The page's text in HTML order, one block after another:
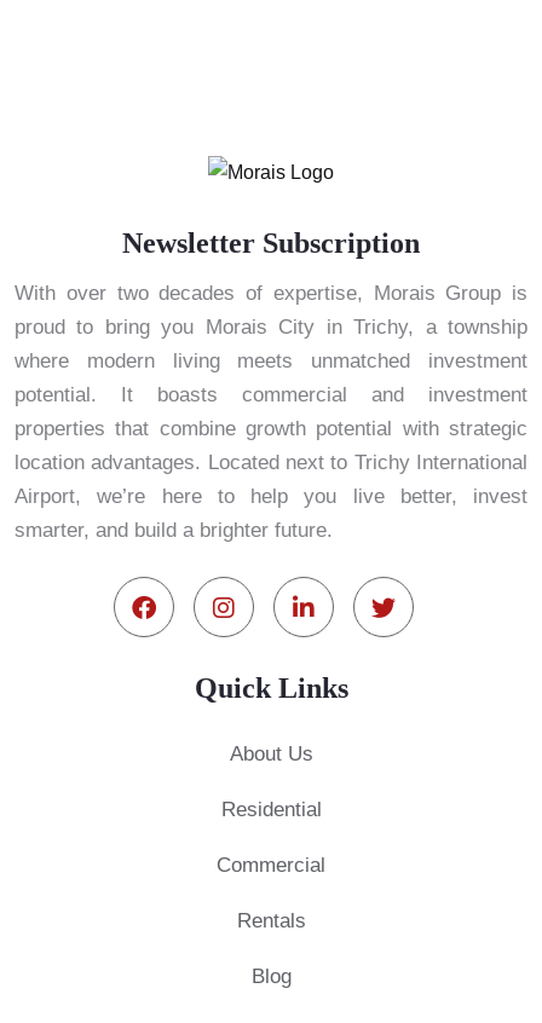
Newsletter Subscription
With over two decades of expertise, Morais Group is
proud to bring you Morais City in Trichy, a township
where modern living meets unmatched investment
potential. It boasts commercial and investment
properties that combine growth potential with strategic
location advantages. Located next to Trichy International
Airport, we’re here to help you live better, invest
smarter, and build a brighter future.
Quick Links
About Us
Residential
Commercial
Rentals
Blog